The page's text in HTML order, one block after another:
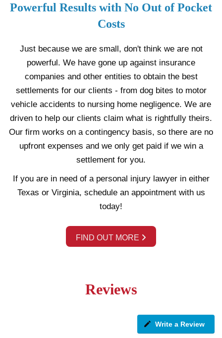
Powerful Results with No Out of Pocket
Costs
Just because we are small, don't think we are not
powerful. We have gone up against insurance
companies and other entities to obtain the best
settlements for our clients - from dog bites to motor
vehicle accidents to nursing home negligence. We are
driven to help our clients claim what is rightfully theirs.
Our firm works on a contingency basis, so there are no
upfront expenses and we only get paid if we win a
settlement for you.
If you are in need of a personal injury lawyer in either
Texas or Virginia, schedule an appointment with us
today!
FIND OUT MORE
Reviews
Write a Review